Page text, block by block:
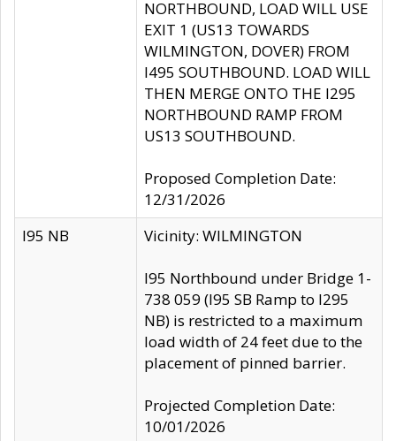
NORTHBOUND, LOAD WILL USE
EXIT 1 (US13 TOWARDS
WILMINGTON, DOVER) FROM
I495 SOUTHBOUND. LOAD WILL
THEN MERGE ONTO THE I295
NORTHBOUND RAMP FROM
US13 SOUTHBOUND.
Proposed Completion Date:
12/31/2026
I95 NB
Vicinity: WILMINGTON
I95 Northbound under Bridge 1-
738 059 (I95 SB Ramp to I295
NB) is restricted to a maximum
load width of 24 feet due to the
placement of pinned barrier.
Projected Completion Date:
10/01/2026